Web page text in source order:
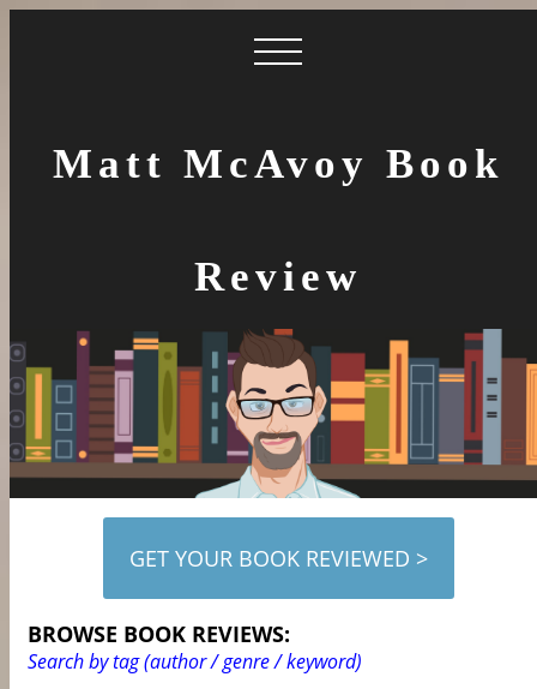
Matt McAvoy Book
Review
GET YOUR BOOK REVIEWED >
BROWSE BOOK REVIEWS:
Search by tag (author / genre / keyword)